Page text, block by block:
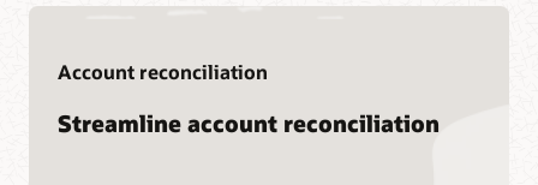
My Oracle Support
Account reconciliation
Streamline account reconciliation